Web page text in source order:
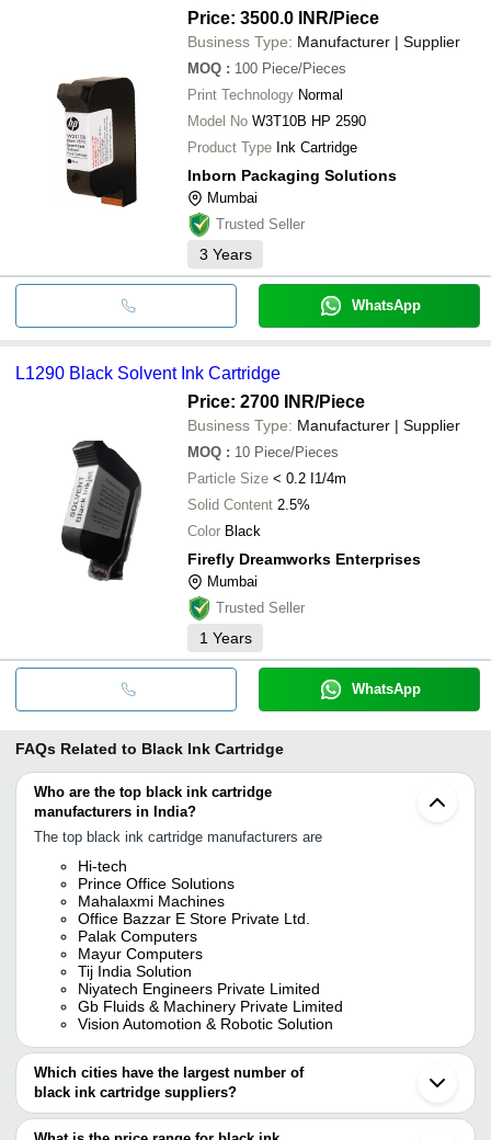
Price: 3500.0 INR/Piece
Business Type: Manufacturer | Supplier
MOQ : 100 Piece/Pieces
Print Technology Normal
Model No W3T10B HP 2590
Product Type Ink Cartridge
Inborn Packaging Solutions
Mumbai
Trusted Seller
3 Years
WhatsApp
L1290 Black Solvent Ink Cartridge
Price: 2700 INR/Piece
Business Type: Manufacturer | Supplier
MOQ : 10 Piece/Pieces
Particle Size < 0.2 I1/4m
Solid Content 2.5%
Color Black
Firefly Dreamworks Enterprises
Mumbai
Trusted Seller
1 Years
WhatsApp
FAQs Related to Black Ink Cartridge
Who are the top black ink cartridge
manufacturers in India?
The top black ink cartridge manufacturers are
Hi-tech
Prince Office Solutions
Mahalaxmi Machines
Office Bazzar E Store Private Ltd.
Palak Computers
Mayur Computers
Tij India Solution
Niyatech Engineers Private Limited
Gb Fluids & Machinery Private Limited
Vision Automotion & Robotic Solution
Which cities have the largest number of
black ink cartridge suppliers?
The Cities are